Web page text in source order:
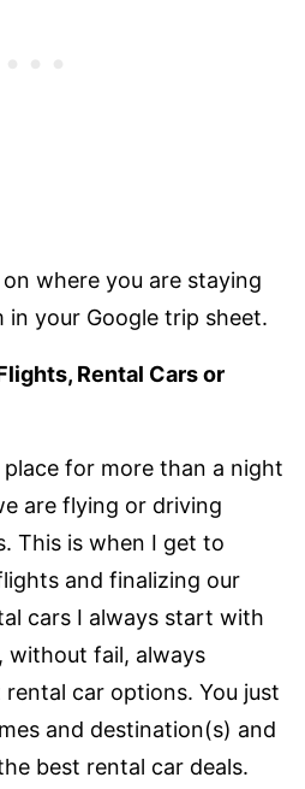
on where you are staying
your Google trip sheet.
Rental Cars or
for more than a night
are flying or driving
This is when I get to
and finalizing our
cars I always start with
without fail, always
car options. You just
and destination(s) and
best rental car deals.